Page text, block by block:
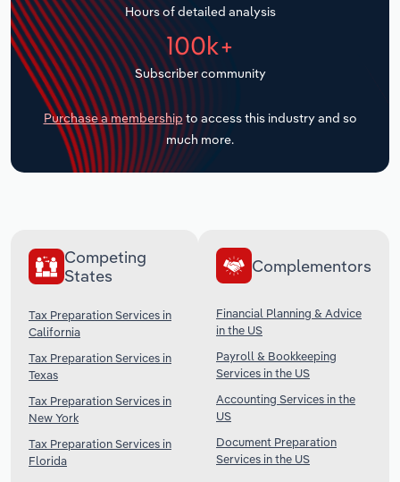
Hours of detailed analysis
100k+
Subscriber community
Purchase a membership to access this industry and so
much more.
Competing
States
Tax Preparation Services in
California
Tax Preparation Services in
Texas
Tax Preparation Services in
New York
Tax Preparation Services in
Florida
Complementors
Financial Planning & Advice
in the US
Payroll & Bookkeeping
Services in the US
Accounting Services in the
US
Document Preparation
Services in the US
Transportation and Warehousing
Utilities
Wholesale Trade